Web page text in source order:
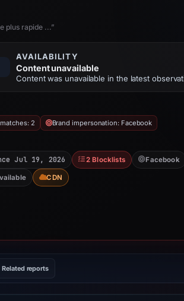
plus rapide ...”
AVAILABILITY
Content unavailable
Content was unavailable in the latest
2 Brand impersonation: Facebook
Jul 19, 2026 2 Blocklists Facebook
CDN
Related reports